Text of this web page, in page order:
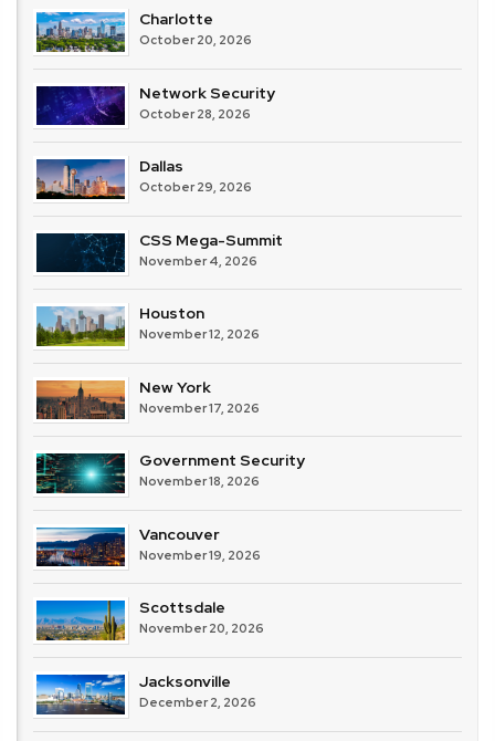
Charlotte
October 20, 2026
Network Security
October 28, 2026
Dallas
October 29, 2026
CSS Mega-Summit
November 4, 2026
Houston
November 12, 2026
New York
November 17, 2026
Government Security
November 18, 2026
Vancouver
November 19, 2026
Scottsdale
November 20, 2026
Jacksonville
December 2, 2026